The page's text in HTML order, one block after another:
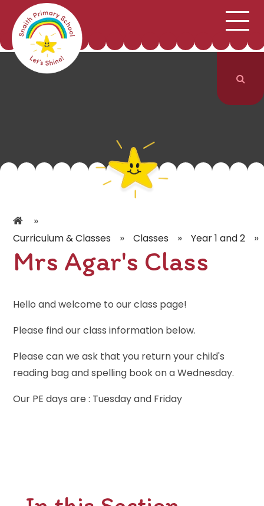
Skip to content ↓ SCHOOL INFORMATION
CURRICULUM & CLASSES
PARENTS
»
Curriculum & Classes » Classes » Year 1 and 2 »
Mrs Agar's Class
Hello and welcome to our class page!
Please find our class information below.
Please can we ask that you return your child's
reading bag and spelling book on a Wednesday.
Our PE days are : Tuesday and Friday